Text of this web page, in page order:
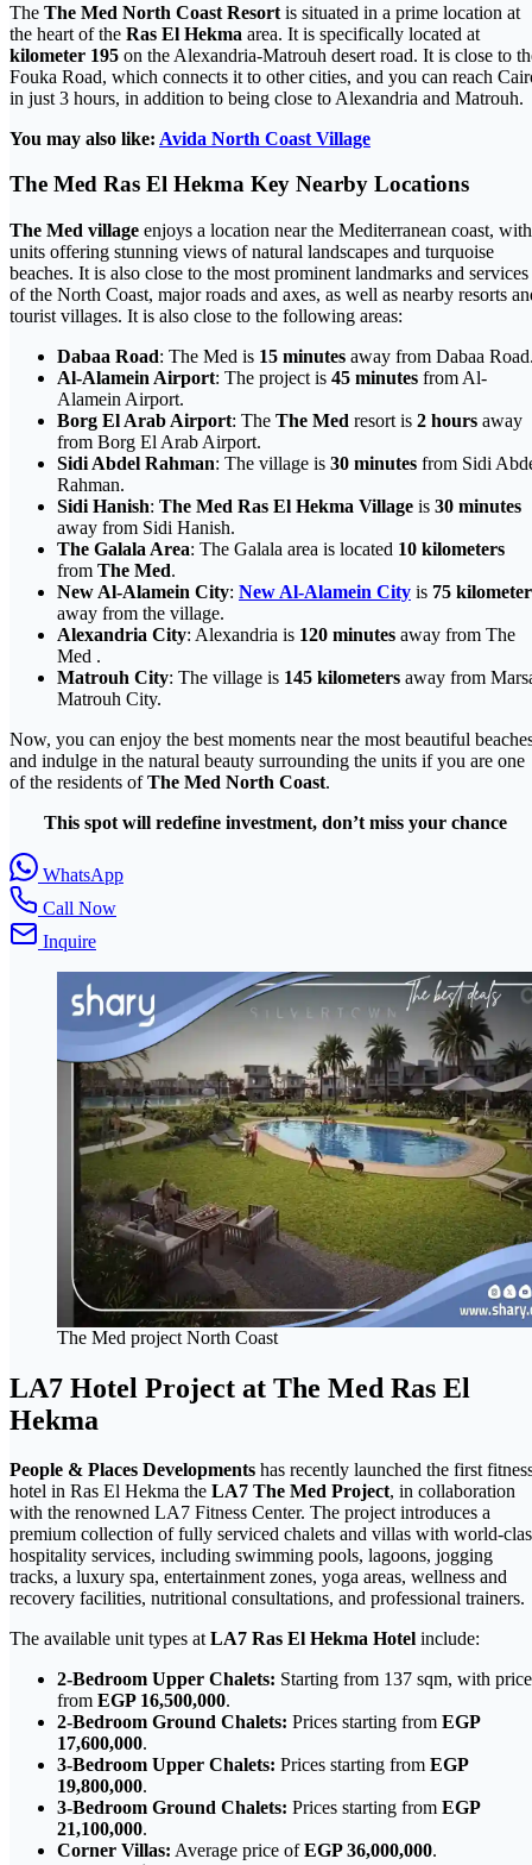
The The Med North Coast Resort is situated in a prime location at
the heart of the Ras El Hekma area. It is specifically located at
kilometer 195 on the Alexandria-Matrouh desert road. It is close to
Fouka Road, which connects it to other cities, and you can reach
in just 3 hours, in addition to being close to Alexandria and Matrouh.
You may also like: Avida North Coast Village
The Med Ras El Hekma Key Nearby Locations
The Med village enjoys a location near the Mediterranean coast, with
units offering stunning views of natural landscapes and turquoise
beaches. It is also close to the most prominent landmarks and services
of the North Coast, major roads and axes, as well as nearby resorts
tourist villages. It is also close to the following areas:
Dabaa Road: The Med is 15 minutes away from Dabaa
Al-Alamein Airport: The project is 45 minutes from Al-
Alamein Airport.
Borg El Arab Airport: The The Med resort is 2 hours away
from Borg El Arab Airport.
Sidi Abdel Rahman: The village is 30 minutes from Sidi
Rahman.
Sidi Hanish: The Med Ras El Hekma Village is 30 minutes
away from Sidi Hanish.
The Galala Area: The Galala area is located 10 kilometers
from The Med.
New Al-Alamein City: New Al-Alamein City is 75
away from the village.
Alexandria City: Alexandria is 120 minutes away from The
Med .
Matrouh City: The village is 145 kilometers away from
Matrouh City.
Now, you can enjoy the best moments near the most beautiful
and indulge in the natural beauty surrounding the units if you are one
of the residents ofThe Med North Coast.
This spot will redefine investment, don’t miss your chance
WhatsApp
Call Now
Inquire
The Med project North Coast
LA7 Hotel Project at The Med Ras El
Hekma
People & Places Developments has recently launched the first
hotel in Ras El Hekma the LA7 The Med Project, in collaboration
with the renowned LA7 Fitness Center. The project introduces a
premium collection of fully serviced chalets and villas with world-
hospitality services, including swimming pools, lagoons, jogging
tracks, a luxury spa, entertainment zones, yoga areas, wellness and
recovery facilities, nutritional consultations, and professional trainers.
The available unit types atLA7 Ras El Hekma Hotel include:
2-Bedroom Upper Chalets: Starting from 137 sqm, with
from EGP 16,500,000.
2-Bedroom Ground Chalets: Prices starting from EGP
17,600,000.
3-Bedroom Upper Chalets: Prices starting from EGP
19,800,000.
3-Bedroom Ground Chalets: Prices starting from EGP
21,100,000.
Corner Villas: Average price ofEGP 36,000,000.